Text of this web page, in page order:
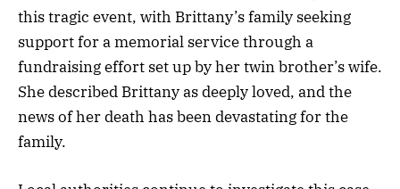
this tragic event, with Brittany’s family seeking
support for a memorial service through a
fundraising effort set up by her twin brother’s wife.
She described Brittany as deeply loved, and the
news of her death has been devastating for the
family.